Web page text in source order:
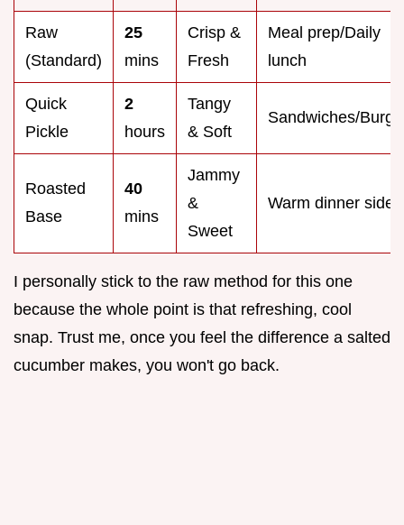
Raw
(Standard)
25
mins
Crisp &
Fresh
Meal prep/Daily
lunch
Quick
Pickle
2
hours
Tangy
& Soft
Sandwiches/
Roasted
Base
40
mins
Jammy
&
Sweet
Warm dinner sides
I personally stick to the raw method for this one
because the whole point is that refreshing, cool
snap. Trust me, once you feel the difference a salted
cucumber makes, you won't go back.